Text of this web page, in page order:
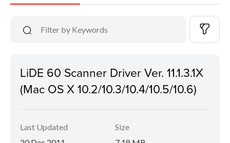
LiDE 60 Scanner Driver Ver. 11.1.3.1X
(Mac OS X 10.2/10.3/10.4/10.5/10.6)
Last Updated
Size